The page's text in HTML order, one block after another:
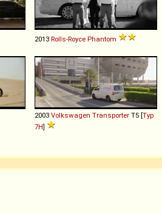
2013 Rolls-Royce Phantom
2003 Volkswagen Transporter T5 [Typ
7H]